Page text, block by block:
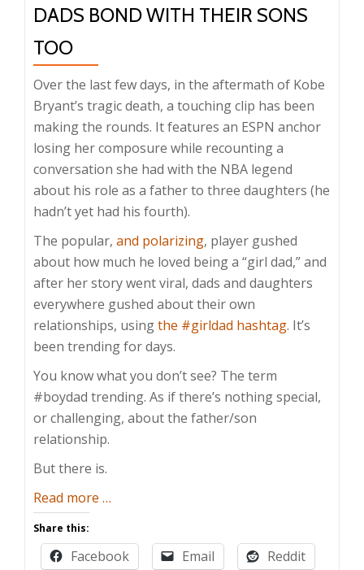
DADS BOND WITH THEIR SONS
TOO
Over the last few days, in the aftermath of Kobe
Bryant’s tragic death, a touching clip has been
making the rounds. It features an ESPN anchor
losing her composure while recounting a
conversation she had with the NBA legend
about his role as a father to three daughters (he
hadn’t yet had his fourth).
The popular, and polarizing, player gushed
about how much he loved being a “girl dad,” and
after her story went viral, dads and daughters
everywhere gushed about their own
relationships, usingthe #girldad hashtag. It’s
been trending for days.
You know what you don’t see? The term
#boydad trending. As if there’s nothing special,
or challenging, about the father/son
relationship.
But there is.
Read more about
Bond
With
…
Share this:
Facebook Email
Reddit